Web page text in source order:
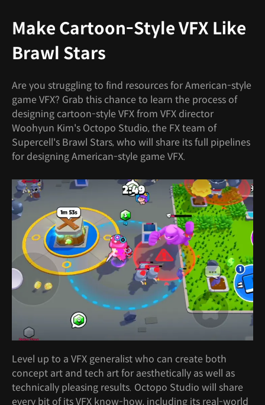
Make Cartoon-Style VFX Like
Brawl Stars
Are you struggling to find resources for American-style
game VFX? Grab this chance to learn the process of
designing cartoon-style VFX from VFX director
Woohyun Kim's Octopo Studio, the FX team of
Supercell's Brawl Stars, who will share its full pipelines
for designing American-style game VFX.
Level up to a VFX generalist who can create both
concept art and tech art for aesthetically as well as
technically pleasing results. Octopo Studio will share
every bit of its VFX know-how, including its real-world